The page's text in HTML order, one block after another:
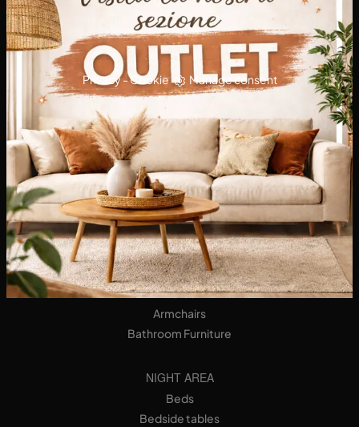
P.IVA 03227290792
Privacy-Cookie Manage consent
KITCHENS
Designer Kitchens
Seats
LIVING AREA
Bookshops
Equipped Walls
Sideboards
Sofas
Armchairs
Bathroom Furniture
NIGHT AREA
Beds
Bedside tables